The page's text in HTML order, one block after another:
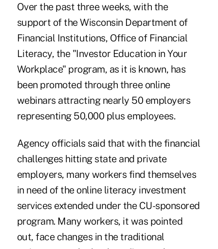
Over the past three weeks, with the
support of the Wisconsin Department of
Financial Institutions, Office of Financial
Literacy, the "Investor Education in Your
Workplace" program, as it is known, has
been promoted through three online
webinars attracting nearly 50 employers
representing 50,000 plus employees.
Agency officials said that with the financial
challenges hitting state and private
employers, many workers find themselves
in need of the online literacy investment
services extended under the CU-sponsored
program. Many workers, it was pointed
out, face changes in the traditional